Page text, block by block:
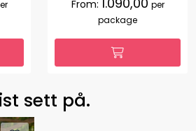
From:
per
package
sett på.